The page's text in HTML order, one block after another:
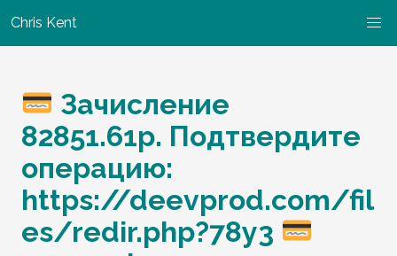
Chris Kent
Зачисление
82851.61р. Подтвердите
операцию:
https://deevprod.com/fil
es/redir.php?78y3